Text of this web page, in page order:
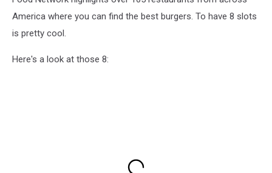
America where you can find the best burgers. To have 8 slots
is pretty cool.
Here's a look at those 8: